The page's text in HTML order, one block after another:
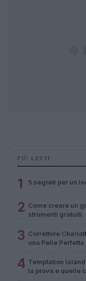
PIÙ LETTI
1 5 segreti per un
2 Come creare un
strumenti gratuiti
3 Correttore
una Pelle Perfetta
4 Temptation
la prova e quelle